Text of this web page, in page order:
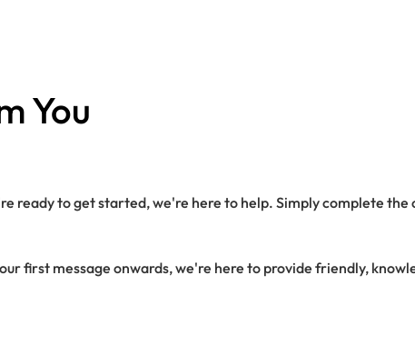
You
ready to get started, we're here to help. Simply complete
first message onwards, we're here to provide friendly,